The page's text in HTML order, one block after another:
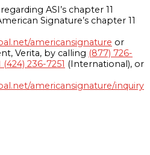
ASI’s chapter 11
Signature’s chapter 11
americansignature or
Verita, by calling (877) 726-
(424) 236-7251 (International), or
americansignature/inquiry